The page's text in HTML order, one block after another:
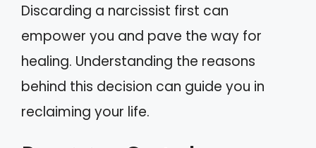
Discarding a narcissist first can
empower you and pave the way for
healing. Understanding the reasons
behind this decision can guide you in
reclaiming your life.